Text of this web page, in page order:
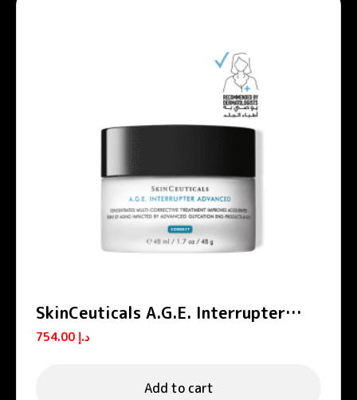
SkinCeuticals A.G.E. Interrupter
Advanced Anti-Aging Cream 48ml
د.إ
Add to cart